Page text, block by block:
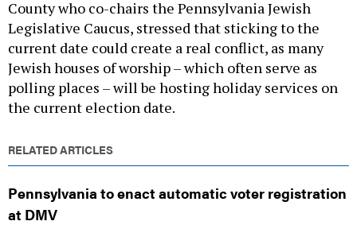
County who co-chairs the Pennsylvania Jewish
Legislative Caucus, stressed that sticking to the
current date could create a real conflict, as many
Jewish houses of worship – which often serve as
polling places – will be hosting holiday services on
the current election date.
RELATED ARTICLES
Pennsylvania to enact automatic voter registration
at DMV